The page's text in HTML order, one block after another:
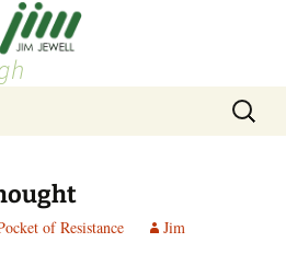
Search
for:
of Resistance Jim